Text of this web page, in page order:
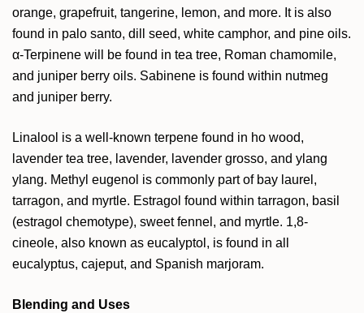
orange, grapefruit, tangerine, lemon, and more. It is also
found in palo santo, dill seed, white camphor, and pine oils.
α-Terpinene will be found in tea tree, Roman chamomile,
and juniper berry oils. Sabinene is found within nutmeg
and juniper berry.
Linalool is a well-known terpene found in ho wood,
lavender tea tree, lavender, lavender grosso, and ylang
ylang. Methyl eugenol is commonly part of bay laurel,
tarragon, and myrtle. Estragol found within tarragon, basil
(estragol chemotype), sweet fennel, and myrtle. 1,8-
cineole, also known as eucalyptol, is found in all
eucalyptus, cajeput, and Spanish marjoram.
Blending and Uses